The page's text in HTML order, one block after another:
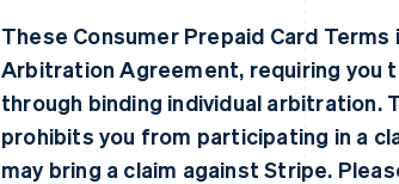
These Consumer Prepaid Card
Arbitration Agreement, requiring you
through binding individual arbitration.
prohibits you from participating in a
may bring a claim against Stripe.